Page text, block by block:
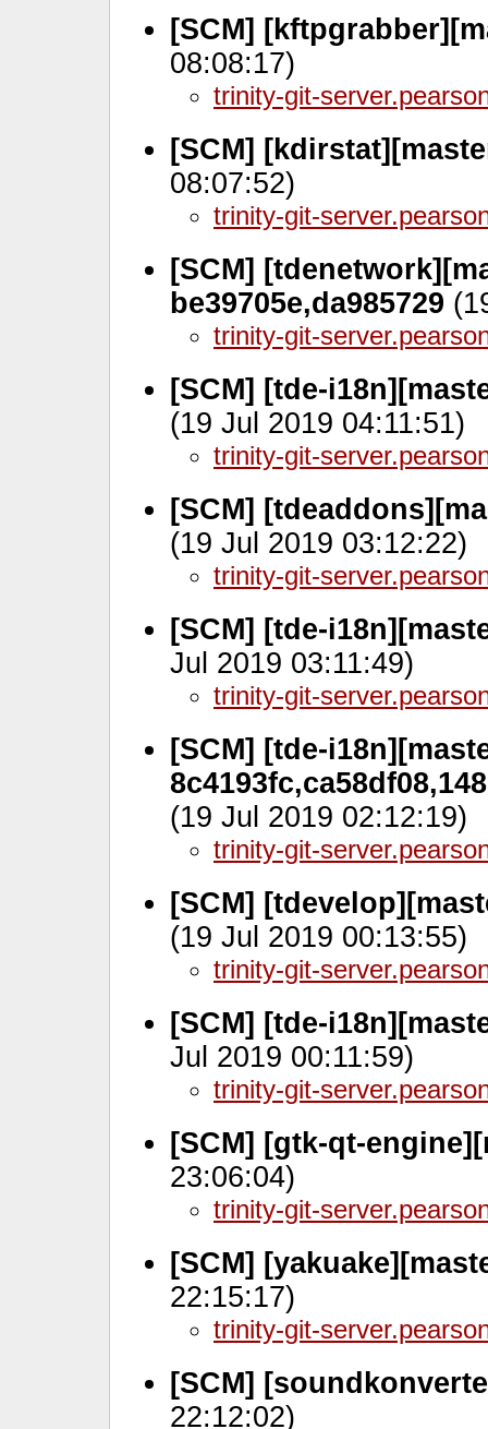
[SCM]
08:08:17)
trinity-git-
[SCM]
08:07:52)
trinity-git-
[SCM]
be39705e,da985729
trinity-git-
[SCM] [tde-
(19 Jul 2019 04:11:51)
trinity-git-
[SCM]
(19 Jul 2019 03:12:22)
trinity-git-
[SCM] [tde-
Jul 2019 03:11:49)
trinity-git-
[SCM] [tde-
(19 Jul 2019 02:12:19)
trinity-git-
[SCM]
(19 Jul 2019 00:13:55)
trinity-git-
[SCM] [tde-
Jul 2019 00:11:59)
trinity-git-
[SCM] [gtk-qt-
23:06:04)
trinity-git-
[SCM]
22:15:17)
trinity-git-
[SCM]
22:12:02)